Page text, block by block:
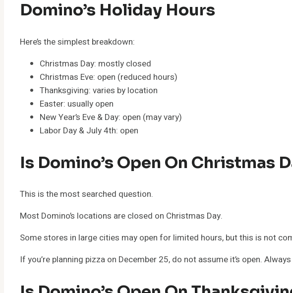
Domino’s Holiday Hours
Here’s the simplest breakdown:
Christmas Day: mostly closed
Christmas Eve: open (reduced hours)
Thanksgiving: varies by location
Easter: usually open
New Year’s Eve & Day: open (may vary)
Labor Day & July 4th: open
Is Domino’s Open On Christmas
This is the most searched question.
Most Domino’s locations are closed on Christmas Day.
Some stores in large cities may open for limited hours, but this is not
If you’re planning pizza on December 25, do not assume it’s open.